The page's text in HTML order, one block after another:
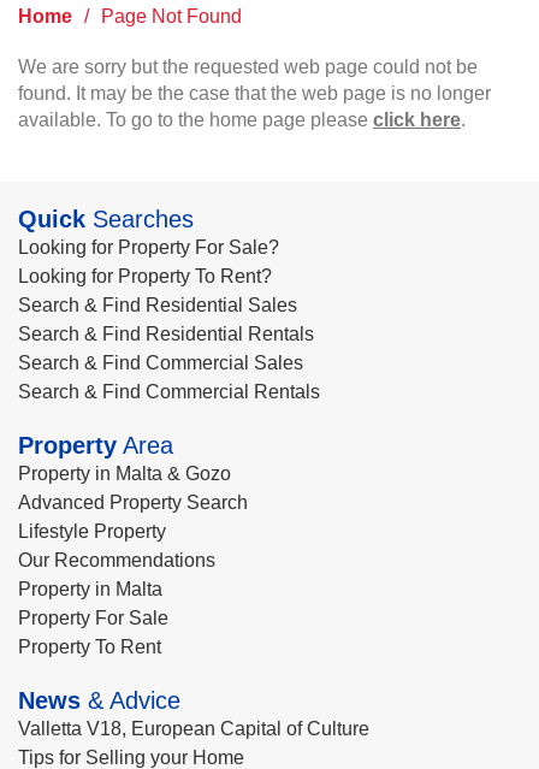
Home / Page Not Found
We are sorry but the requested web page could not be
found. It may be the case that the web page is no longer
available. To go to the home page please click here.
Quick Searches
Looking for Property For Sale?
Looking for Property To Rent?
Search & Find Residential Sales
Search & Find Residential Rentals
Search & Find Commercial Sales
Search & Find Commercial Rentals
Property Area
Property in Malta & Gozo
Advanced Property Search
Lifestyle Property
Our Recommendations
Property in Malta
Property For Sale
Property To Rent
News & Advice
Valletta V18, European Capital of Culture
Tips for Selling your Home